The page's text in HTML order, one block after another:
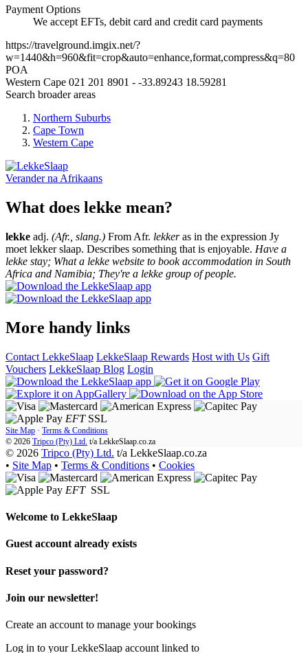
Payment Options
We accept EFTs, debit card and credit card payments
https://travelground.imgix.net/?
w=1440&h=960&fit=crop&auto=enhance,format,compress&q=80
POA
Western Cape 021 201 8901 - -33.89243 18.59281
Search broader areas
Northern Suburbs
Cape Town
Western Cape
Verander na Afrikaans
What does lekke mean?
lekke adj. (Afr., slang.) From Afr. lekkeras in the expression Jy
moet lekker slaap. Describes something that is enjoyable. Have a
lekke stay; What a lekke website to book accommodation in South
Africa and Namibia; They're a lekke group of people.
More handy links
Contact LekkeSlaap LekkeSlaap Rewards Host with Us Gift
Vouchers LekkeSlaap Blog Login
EFT SSL
Site Map · Terms & Conditions
© 2026 Tripco (Pty) Ltd. t/a LekkeSlaap.co.za
© 2026 Tripco (Pty) Ltd. t/a LekkeSlaap.co.za
• Site Map • Terms & Conditions • Cookies
EFT SSL
Welcome to LekkeSlaap
Guest account already exists
Reset your password?
Join our newsletter!
Create an account to manage your bookings
Log in to your LekkeSlaap account linked to